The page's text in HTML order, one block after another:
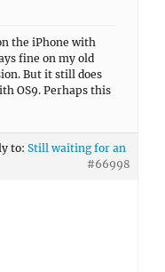
the iPhone with
fine on my old
But it still does
OS9. Perhaps this
to: Still waiting for an
#66998